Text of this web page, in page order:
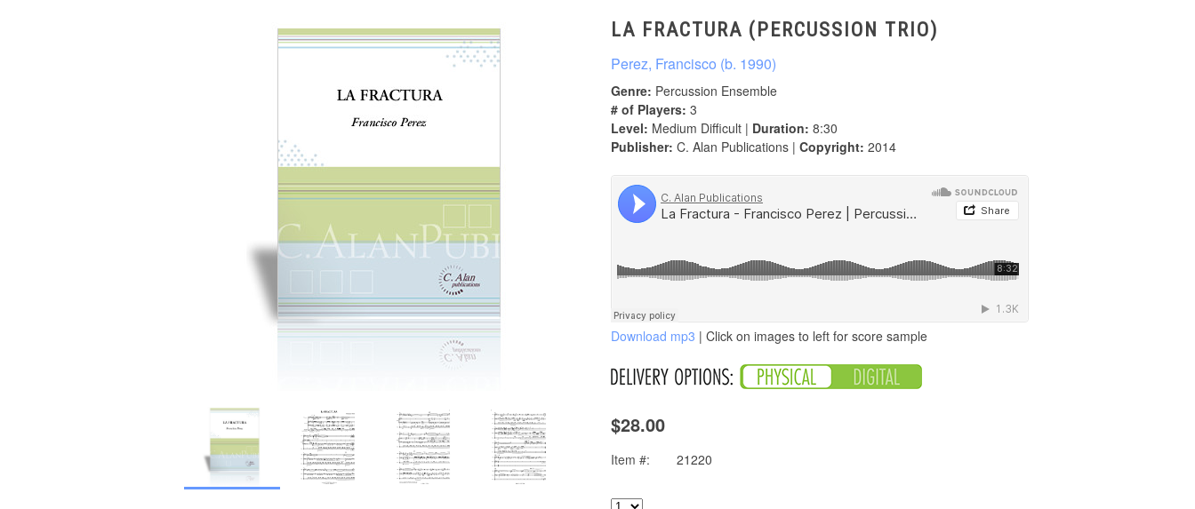
LA FRACTURA (PERCUSSION TRIO)
Perez, Francisco (b. 1990)
Genre: Percussion Ensemble
# of Players: 3
Level: Medium Difficult | Duration: 8:30
Publisher: C. Alan Publications | Copyright: 2014
Download mp3 | Click on images to left for score sample
$28.00
Item #: 21220